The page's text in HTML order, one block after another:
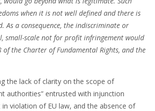
when it is not well defined and there is
a consequence, the indiscriminate or
small-scale not for profit infringement would
the Charter of Fundamental Rights, and the
the lack of clarity on the scope of
authorities” entrusted with injunction
violation of EU law, and the absence of